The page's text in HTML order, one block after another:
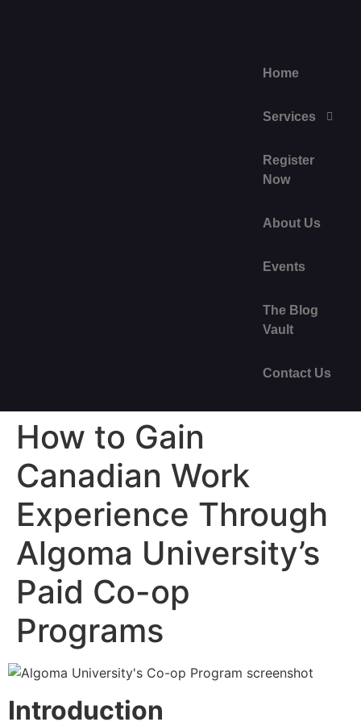
Home
Services
Register
Now
About Us
Events
The Blog
Vault
Contact Us
How to Gain
Canadian Work
Experience Through
Algoma University’s
Paid Co-op
Programs
Introduction